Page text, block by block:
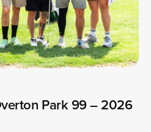
Park 99 – 2026